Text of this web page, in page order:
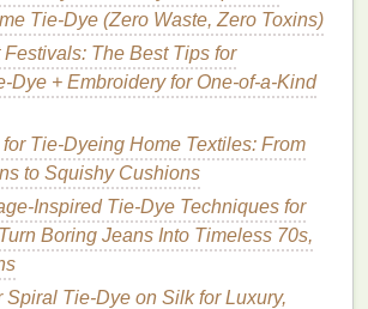
, andGold
with luxuriousjewel tones
: A rich, regal color that serves as
base.
: A lush,vibrant green
.
gold fabric paintormetallic dyefor
catch the light.
Tie-Dye (Zero Waste, Zero Toxins)
Festivals: The Best Tips for
Dye + Embroidery for One-of-a-Kind
Tie-Dyeing Home Textiles: From
to Squishy Cushions
Inspired Tie-Dye Techniques for
Boring Jeans Into Timeless 70s,
Spiral Tie-Dye on Silk for Luxury,